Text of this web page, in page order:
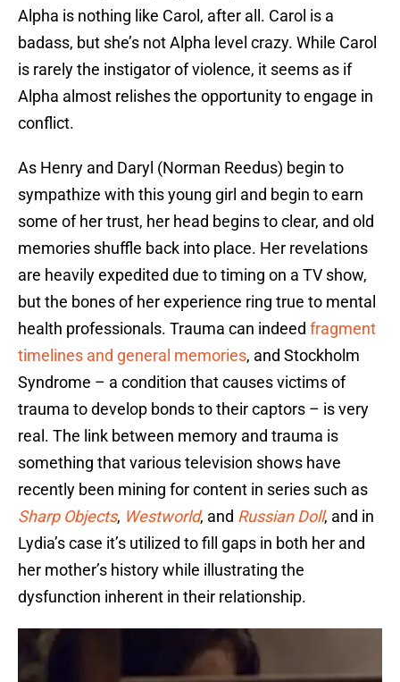
Alpha is nothing like Carol, after all. Carol is a
badass, but she’s not Alpha level crazy. While Carol
is rarely the instigator of violence, it seems as if
Alpha almost relishes the opportunity to engage in
conflict.
As Henry and Daryl (Norman Reedus) begin to
sympathize with this young girl and begin to earn
some of her trust, her head begins to clear, and old
memories shuffle back into place. Her revelations
are heavily expedited due to timing on a TV show,
but the bones of her experience ring true to mental
health professionals. Trauma can indeed fragment
timelines and general memories, and Stockholm
Syndrome – a condition that causes victims of
trauma to develop bonds to their captors – is very
real. The link between memory and trauma is
something that various television shows have
recently been mining for content in series such as
Sharp Objects, Westworld, and Russian Doll, and in
Lydia’s case it’s utilized to fill gaps in both her and
her mother’s history while illustrating the
dysfunction inherent in their relationship.